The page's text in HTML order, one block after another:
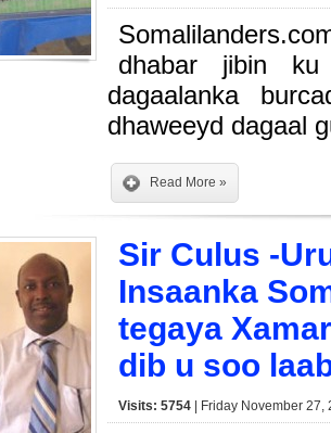
dhabar jibin ku
dagaalanka
dhaweeyd dagaal
Read More »
Sir Culus -
Insaanka
tegaya
dib u soo
Visits: 5754 | Friday November